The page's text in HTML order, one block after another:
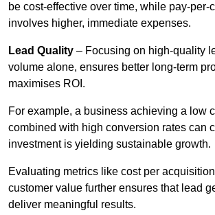
be cost-effective over time, while pay-per-
involves higher, immediate expenses.
Lead Quality – Focusing on high-quality
volume alone, ensures better long-term
maximises ROI.
For example, a business achieving a low
combined with high conversion rates can
investment is yielding sustainable growth.
Evaluating metrics like cost per
customer value further ensures that lead
deliver meaningful results.